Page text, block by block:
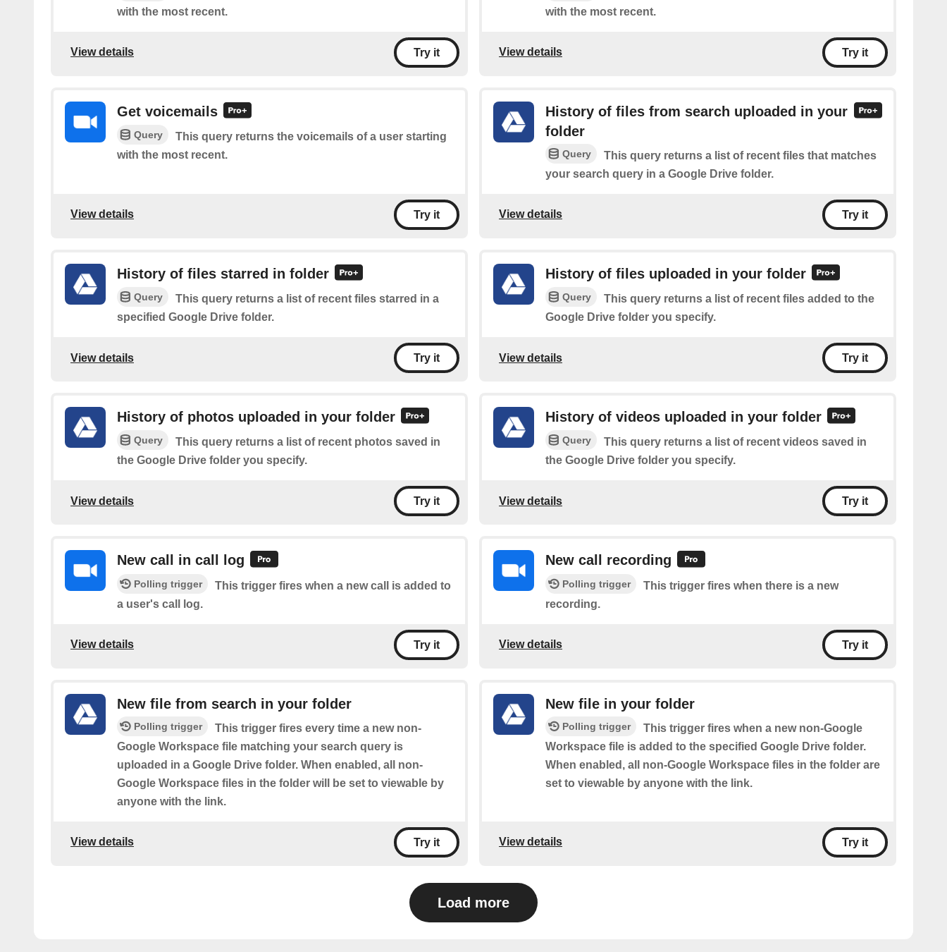
with the most recent.
View details Try it
with the most recent.
View details Try it
Get voicemails
Query
This query returns the voicemails of a user starting
with the most recent.
View details Try it
History of files from search uploaded in your
folder
Query
This query returns a list of recent files that matches
your search query in a Google Drive folder.
View details Try it
History of files starred in folder
Query
This query returns a list of recent files starred in a
specified Google Drive folder.
View details Try it
History of files uploaded in your folder
Query
This query returns a list of recent files added to the
Google Drive folder you specify.
View details Try it
History of photos uploaded in your folder
Query
This query returns a list of recent photos saved in
the Google Drive folder you specify.
View details Try it
History of videos uploaded in your folder
Query
This query returns a list of recent videos saved in
the Google Drive folder you specify.
View details Try it
New call in call log
Polling trigger
This trigger fires when a new call is added to
a user's call log.
View details Try it
New call recording
Polling trigger
This trigger fires when there is a new
recording.
View details Try it
New file from search in your folder
Polling trigger
This trigger fires every time a new non-
Google Workspace file matching your search query is
uploaded in a Google Drive folder. When enabled, all non-
Google Workspace files in the folder will be set to viewable by
anyone with the link.
View details Try it
New file in your folder
Polling trigger
This trigger fires when a new non-Google
Workspace file is added to the specified Google Drive folder.
When enabled, all non-Google Workspace files in the folder are
set to viewable by anyone with the link.
View details Try it
Load more